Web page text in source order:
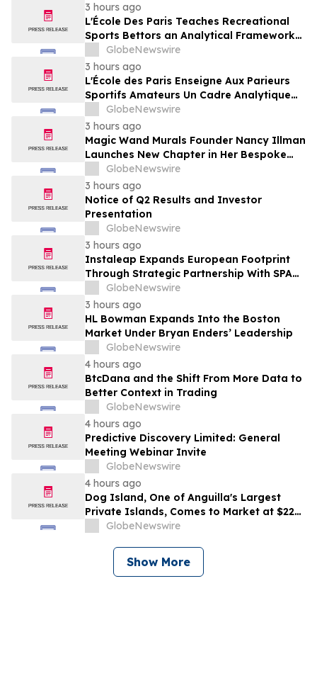
3 hours ago
L'École Des Paris Teaches Recreational
Sports Bettors an Analytical Framework
Built to Counter the Get-Rich-Quick
Framing of Mainstream Sports Betting
Media
GlobeNewswire
3 hours ago
L'École des Paris Enseigne Aux Parieurs
Sportifs Amateurs Un Cadre Analytique
Conçu Pour Contrer Le Discours De Gains
Rapides Des Médias Sportifs Grand Public
GlobeNewswire
3 hours ago
Magic Wand Murals Founder Nancy Illman
Launches New Chapter in Her Bespoke
ArtistryGlobeNewswire
3 hours ago
Notice of Q2 Results and Investor
Presentation
GlobeNewswire
3 hours ago
Instaleap Expands European Footprint
Through Strategic Partnership With SPAR
Slovenia
GlobeNewswire
3 hours ago
HL Bowman Expands Into the Boston
Market Under Bryan Enders’ Leadership
GlobeNewswire
4 hours ago
BtcDana and the Shift From More Data to
Better Context in Trading
GlobeNewswire
4 hours ago
Predictive Discovery Limited: General
Meeting Webinar Invite
GlobeNewswire
4 hours ago
Dog Island, One of Anguilla's Largest
Private Islands, Comes to Market at $222
MillionGlobeNewswire
Show More